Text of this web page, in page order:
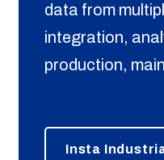
data from
integration,
production,
Insta